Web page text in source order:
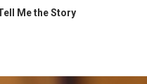
Me the Story